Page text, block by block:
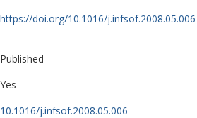
https://doi.org/10.1016/j.infsof.2008.05.006
Published
Yes
10.1016/j.infsof.2008.05.006